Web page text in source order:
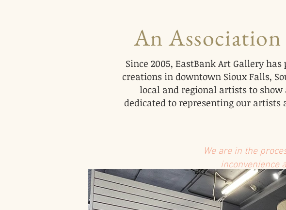
Since 2005, EastBank Art Gallery
creations in downtown Sioux Falls,
local and regional artists to
dedicated to representing our artists
An
We are in the
inconvenience